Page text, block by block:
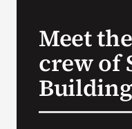
Meet
crew of